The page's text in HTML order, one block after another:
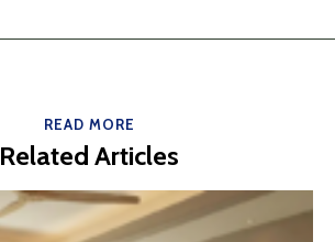
READ MORE
Related Articles